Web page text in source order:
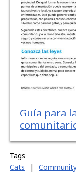
Guía para
Tags
Cats
|